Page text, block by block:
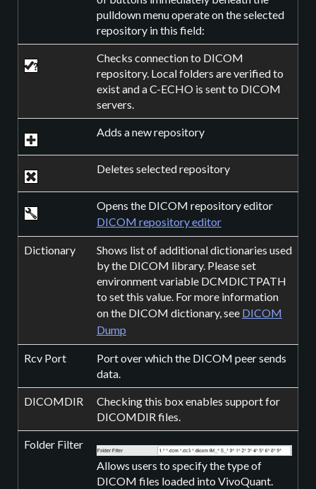
pulldown menu operate on the selected
repository in this field:
Checks connection to DICOM
repository. Local folders are verified to
exist and a C-ECHO is sent to DICOM
servers.
Adds a new repository
Deletes selected repository
Opens the DICOM repository editor
DICOM repository editor
Dictionary
Shows list of additional dictionaries used
by the DICOM library. Please set
environment variable DCMDICTPATH
to set this value. For more information
on the DICOM dictionary, see DICOM
Dump
Rcv Port
Port over which the DICOM peer sends
data.
DICOMDIR
Checking this box enables support for
DICOMDIR files.
Folder Filter
Allows users to specify the type of
DICOM files loaded into VivoQuant.